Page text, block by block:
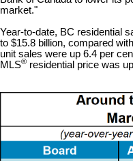
market."
Year-to-date, BC residential
to $15.8 billion, compared
unit sales were up 6.4 per
MLS® residential price was